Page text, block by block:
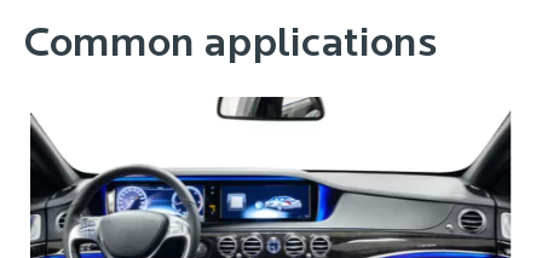
Common applications